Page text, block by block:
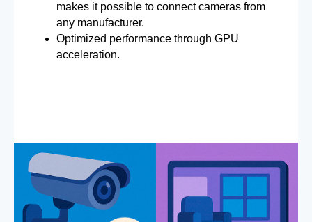
makes it possible to connect cameras from
any manufacturer.
Optimized performance through GPU
acceleration.